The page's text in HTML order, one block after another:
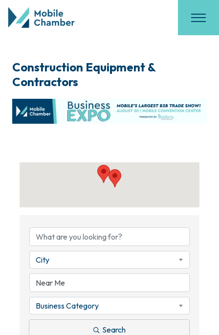
Construction Equipment &
Contractors
City
Business Category
Search